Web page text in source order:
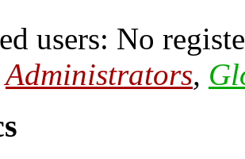
users: No
Administrators,